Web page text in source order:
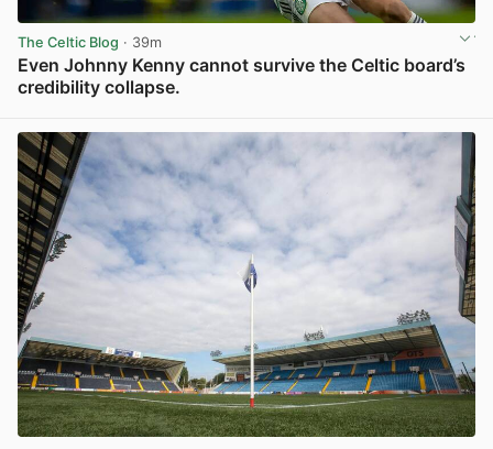
The Celtic Blog · 39m
Even Johnny Kenny cannot survive the Celtic board’s
credibility collapse.